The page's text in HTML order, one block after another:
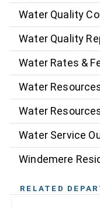
Water Quality
Water Quality
Water Rates &
Water
Water
Water Service
Windemere
RELATED